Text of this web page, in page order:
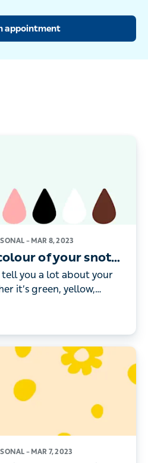
appointment
– MAR 8, 2023
of your snot
tell you a lot about your
it’s green, yellow,
– MAR 7, 2023